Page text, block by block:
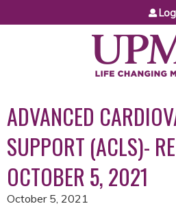
Jump to
ADVANCED
SUPPORT (ACLS)-
OCTOBER 5, 2021
October 5, 2021